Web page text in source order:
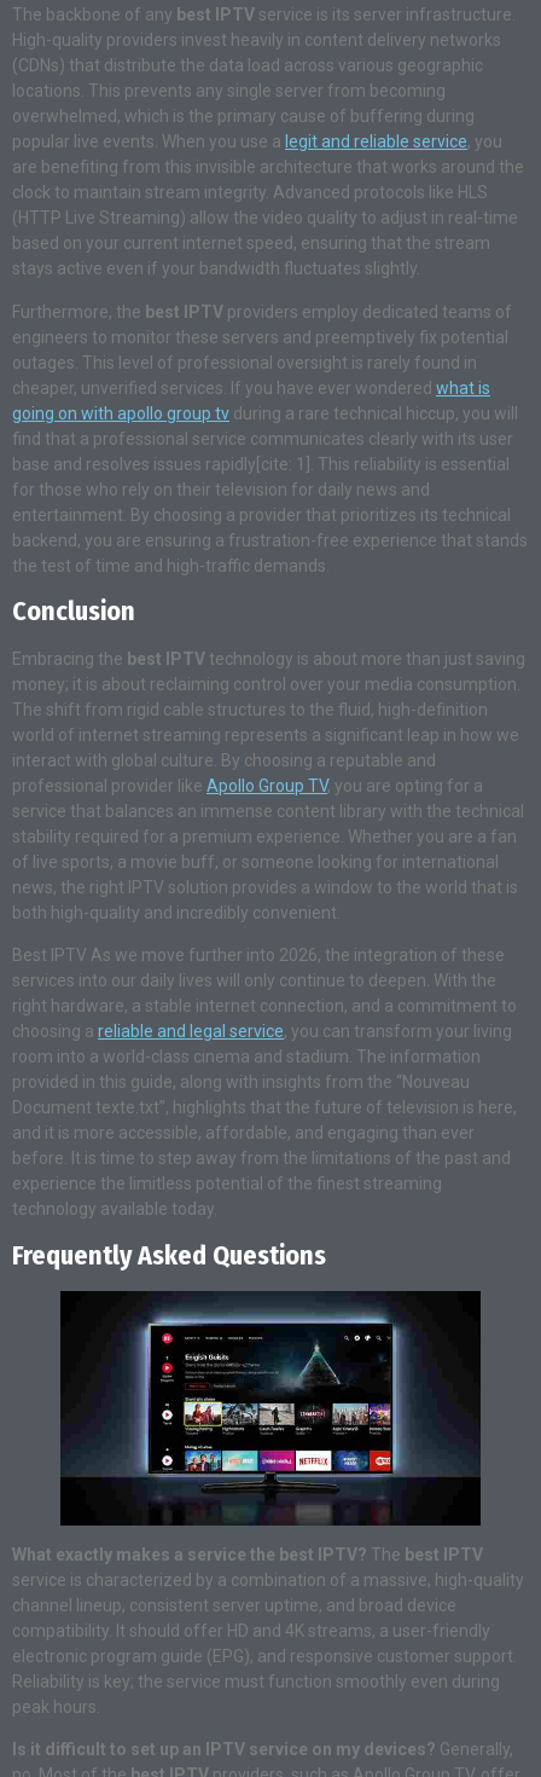
The backbone of any best IPTV service is its server infrastructure.
High-quality providers invest heavily in content delivery networks
(CDNs) that distribute the data load across various geographic
locations. This prevents any single server from becoming
overwhelmed, which is the primary cause of buffering during
popular live events. When you use a legit and reliable service, you
are benefiting from this invisible architecture that works around the
clock to maintain stream integrity. Advanced protocols like HLS
(HTTP Live Streaming) allow the video quality to adjust in real-time
based on your current internet speed, ensuring that the stream
stays active even if your bandwidth fluctuates slightly.
Furthermore, the best IPTV providers employ dedicated teams of
engineers to monitor these servers and preemptively fix potential
outages. This level of professional oversight is rarely found in
cheaper, unverified services. If you have ever wondered what is
going on with apollo group tv during a rare technical hiccup, you will
find that a professional service communicates clearly with its user
base and resolves issues rapidly[cite: 1]. This reliability is essential
for those who rely on their television for daily news and
entertainment. By choosing a provider that prioritizes its technical
backend, you are ensuring a frustration-free experience that stands
the test of time and high-traffic demands.
Conclusion
Embracing the best IPTV technology is about more than just saving
money; it is about reclaiming control over your media consumption.
The shift from rigid cable structures to the fluid, high-definition
world of internet streaming represents a significant leap in how we
interact with global culture. By choosing a reputable and
professional provider like Apollo Group TV, you are opting for a
service that balances an immense content library with the technical
stability required for a premium experience. Whether you are a fan
of live sports, a movie buff, or someone looking for international
news, the right IPTV solution provides a window to the world that is
both high-quality and incredibly convenient.
Best IPTV As we move further into 2026, the integration of these
services into our daily lives will only continue to deepen. With the
right hardware, a stable internet connection, and a commitment to
choosing a reliable and legal service, you can transform your living
room into a world-class cinema and stadium. The information
provided in this guide, along with insights from the “Nouveau
Document texte.txt”, highlights that the future of television is here,
and it is more accessible, affordable, and engaging than ever
before. It is time to step away from the limitations of the past and
experience the limitless potential of the finest streaming
technology available today.
Frequently Asked Questions
What exactly makes a service the best IPTV? The best IPTV
service is characterized by a combination of a massive, high-quality
channel lineup, consistent server uptime, and broad device
compatibility. It should offer HD and 4K streams, a user-friendly
electronic program guide (EPG), and responsive customer support.
Reliability is key; the service must function smoothly even during
peak hours.
Is it difficult to set up an IPTV service on my devices? Generally,